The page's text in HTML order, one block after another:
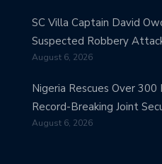
SC Villa Captain David
Suspected Robbery
August 6, 2026
Nigeria Rescues Over 300
Record-Breaking Joint
August 6, 2026